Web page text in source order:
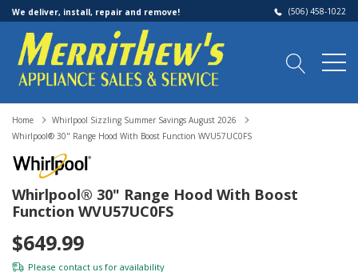
We deliver, install, repair and remove! (506) 458-1022
Home
Whirlpool Sizzling Summer Savings August 2026
Whirlpool® 30" Range Hood With Boost Function WVU57UC0FS
Whirlpool® 30" Range Hood With Boost
Function WVU57UC0FS
$649.99
Please contact us for availability